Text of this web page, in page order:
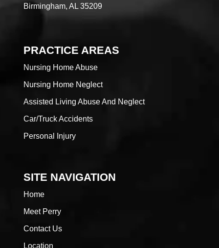
Birmingham, AL 35209
PRACTICE AREAS
Nursing Home Abuse
Nursing Home Neglect
Assisted Living Abuse And Neglect
Car/Truck Accidents
Personal Injury
SITE NAVIGATION
Home
Meet Perry
Contact Us
Location